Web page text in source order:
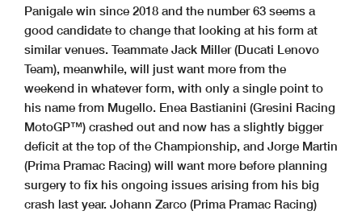
Panigale win since 2018 and the number 63 seems a
good candidate to change that looking at his form at
similar venues. Teammate Jack Miller (Ducati Lenovo
Team), meanwhile, will just want more from the
weekend in whatever form, with only a single point to
his name from Mugello. Enea Bastianini (Gresini Racing
MotoGP™) crashed out and now has a slightly bigger
deficit at the top of the Championship, and Jorge Martin
(Prima Pramac Racing) will want more before planning
surgery to fix his ongoing issues arising from his big
crash last year. Johann Zarco (Prima Pramac Racing)